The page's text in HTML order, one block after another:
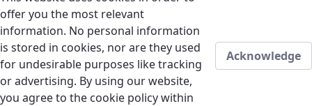
offer you the most relevant
information. No personal information
is stored in cookies, nor are they used
for undesirable purposes like tracking
or advertising. By using our website,
you agree to the cookie policy within
Acknowledge